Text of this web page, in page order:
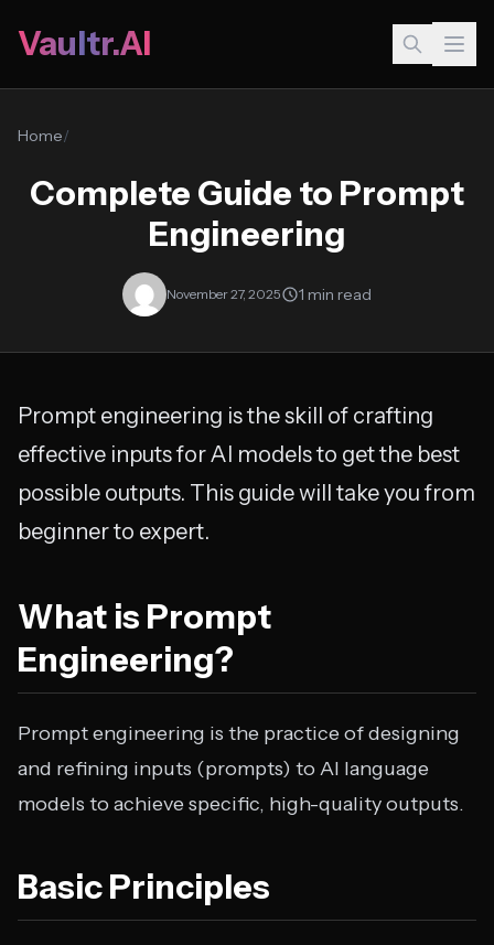
Vaultr.AI
Home/
Complete Guide to Prompt
Engineering
November 27, 2025 1 min read
Prompt engineering is the skill of crafting
effective inputs for AI models to get the best
possible outputs. This guide will take you from
beginner to expert.
What is Prompt
Engineering?
Prompt engineering is the practice of designing
and refining inputs (prompts) to AI language
models to achieve specific, high-quality outputs.
Basic Principles